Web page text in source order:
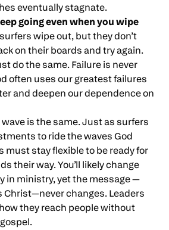
eventually stagnate.
going even when you wipe
wipe out, but they don’t
on their boards and try again.
do the same. Failure is never
often uses our greatest failures
and deepen our dependence on
wave is the same. Just as surfers
to ride the waves God
must stay flexible to be ready for
their way. You’ll likely change
in ministry, yet the message —
Christ—never changes. Leaders
they reach people without